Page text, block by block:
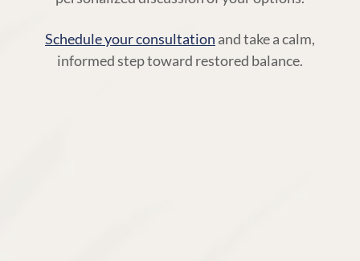
Schedule your consultation and take a calm,
informed step toward restored balance.